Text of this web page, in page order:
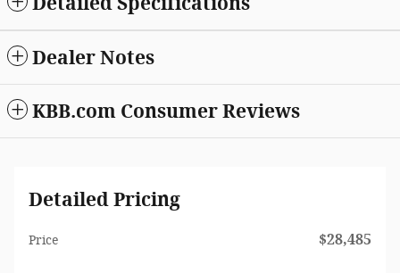
Dealer Notes
KBB.com Consumer Reviews
Detailed Pricing
Price $28,485